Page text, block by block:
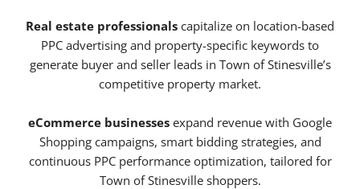
Real estate professionals capitalize on location-based
PPC advertising and property-specific keywords to
generate buyer and seller leads in Town of Stinesville’s
competitive property market.
eCommerce businesses expand revenue with Google
Shopping campaigns, smart bidding strategies, and
continuous PPC performance optimization, tailored for
Town of Stinesville shoppers.